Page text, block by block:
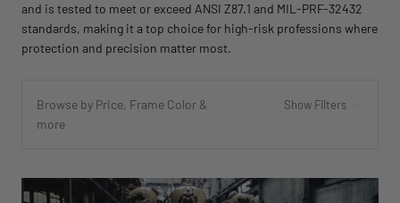
and is tested to meet or exceed ANSI Z87.1 and MIL-PRF-32432
standards, making it a top choice for high-risk professions where
protection and precision matter most.
Browse by Price, Frame Color &
more
Show Filters